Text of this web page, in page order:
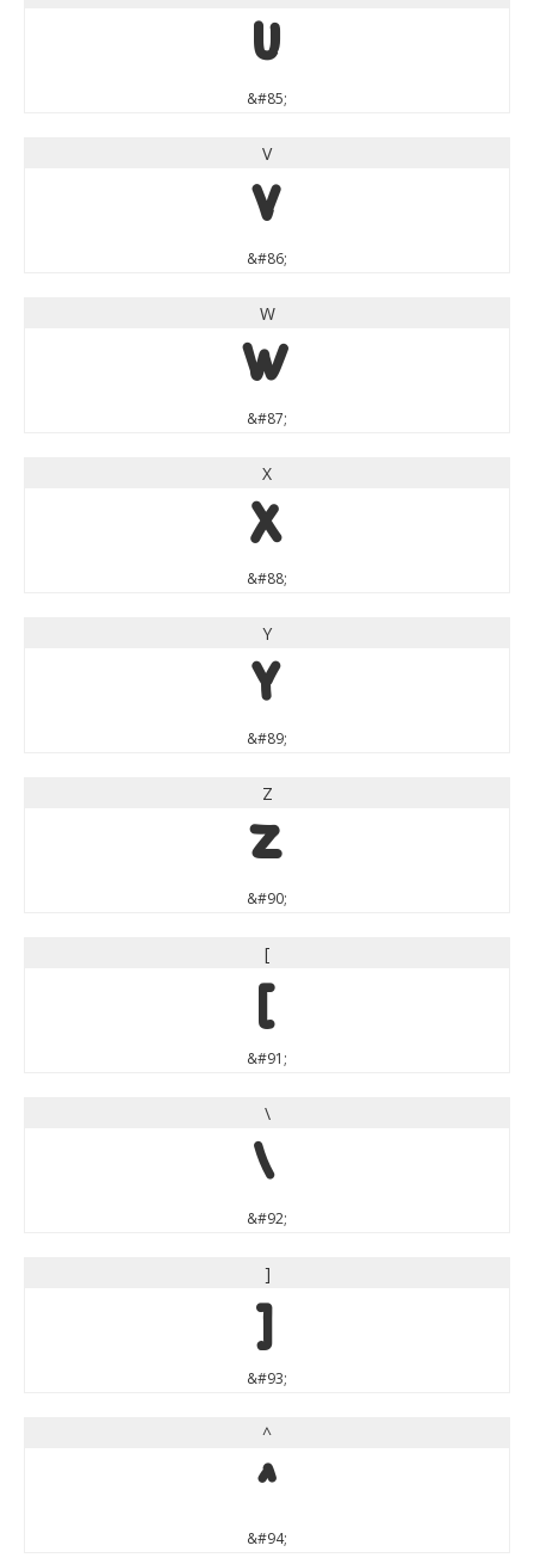
U
&#85;
V
V
&#86;
W
W
&#87;
X
X
&#88;
Y
Y
&#89;
Z
Z
&#90;
[
[
&#91;
\
\
&#92;
]
]
&#93;
^
^
&#94;